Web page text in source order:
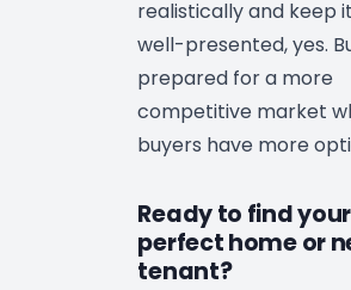
realistically and keep it
well-presented, yes.
prepared for a more
competitive market
buyers have more
Ready to find your
perfect home or
tenant?